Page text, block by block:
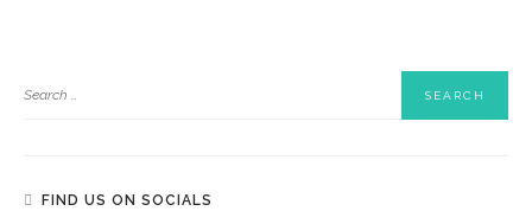
FIND US ON SOCIALS